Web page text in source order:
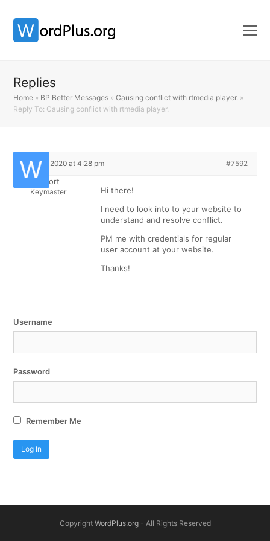
Replies
Home » BP Better Messages »Causing conflict with rtmedia player. »
Reply To: Causing conflict with rtmedia player.
July 16, 2020 at 4:28 pm #7592
Support
Keymaster
Hi there!
I need to look into to your website to
understand and resolve conflict.
PM me with credentials for regular
user account at your website.
Thanks!
Username
Password
Remember Me
Copyright WordPlus.org- All Rights Reserved